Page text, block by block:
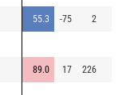
55.3 -75 2
89.0 17 226